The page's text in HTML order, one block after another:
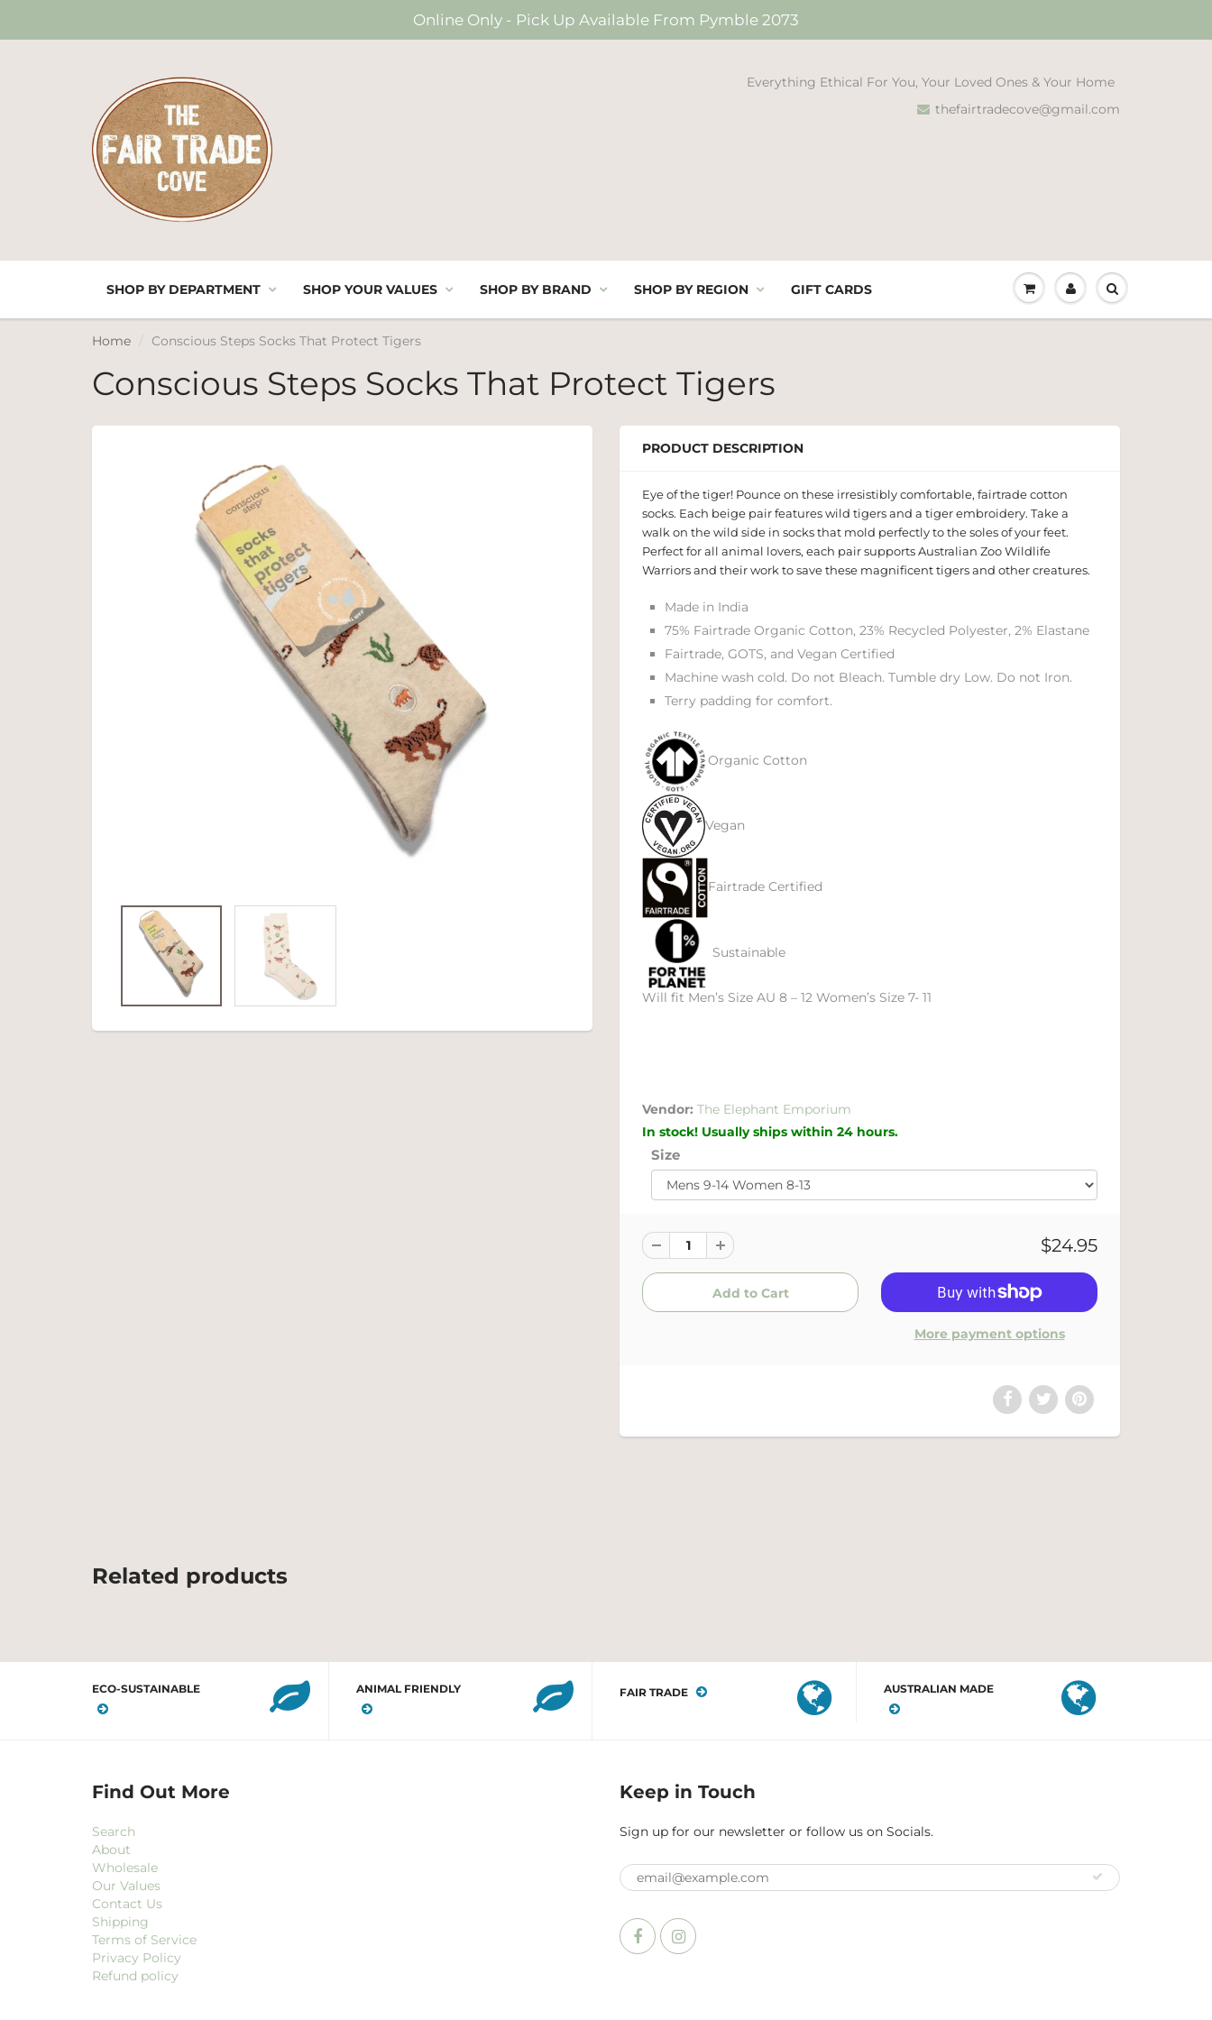
Online Only - Pick Up Available From Pymble 2073
Everything Ethical For You, Your Loved Ones & Your Home
thefairtradecove@gmail.com
SHOP BY DEPARTMENT SHOP YOUR VALUES SHOP BY BRAND SHOP BY REGION GIFT CARDS
Home Conscious Steps Socks That Protect Tigers
Conscious Steps Socks That Protect Tigers
PRODUCT DESCRIPTION
Eye of the tiger! Pounce on these irresistibly comfortable, fairtrade cotton
socks. Each beige pair features wild tigers and a tiger embroidery. Take a
walk on the wild side in socks that mold perfectly to the soles of your feet.
Perfect for all animal lovers, each pair supports Australian Zoo Wildlife
Warriors and their work to save these magnificent tigers and other creatures.
Made in India
75% Fairtrade Organic Cotton, 23% Recycled Polyester, 2% Elastane
Fairtrade, GOTS, and Vegan Certified
Machine wash cold. Do not Bleach. Tumble dry Low. Do not Iron.
Terry padding for comfort.
Organic Cotton
Vegan
Fairtrade Certified
Sustainable
Will fit Men’s Size AU 8 – 12 Women’s Size 7- 11
Vendor: The Elephant Emporium
In stock! Usually ships within 24 hours.
Size
$24.95
More payment options
Related products
ECO-SUSTAINABLE ANIMAL FRIENDLY FAIR TRADE AUSTRALIAN MADE
Find Out More
Search
About
Wholesale
Our Values
Contact Us
Shipping
Terms of Service
Privacy Policy
Refund policy
Keep in Touch
Sign up for our newsletter or follow us on Socials.